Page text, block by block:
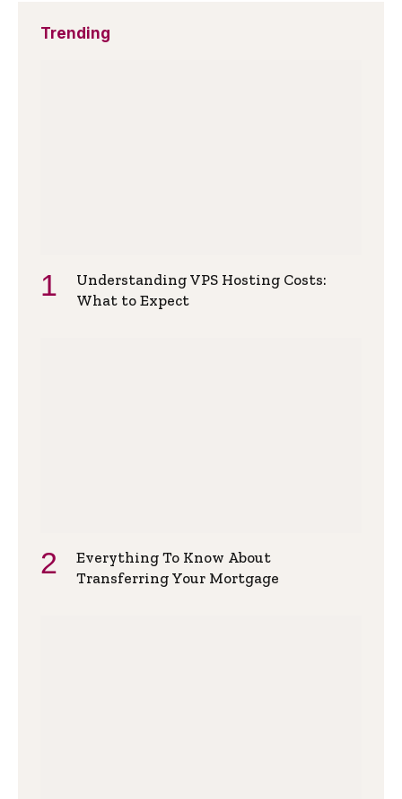
Trending
Understanding VPS Hosting Costs:
What to Expect
Everything To Know About
Transferring Your Mortgage